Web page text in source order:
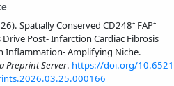
Spatially Conserved CD248⁺ FAP⁺
Post‑ Infarction Cardiac Fibrosis
Inflammation‑ Amplifying Niche.
Preprint Server. https://doi.org/10.6521